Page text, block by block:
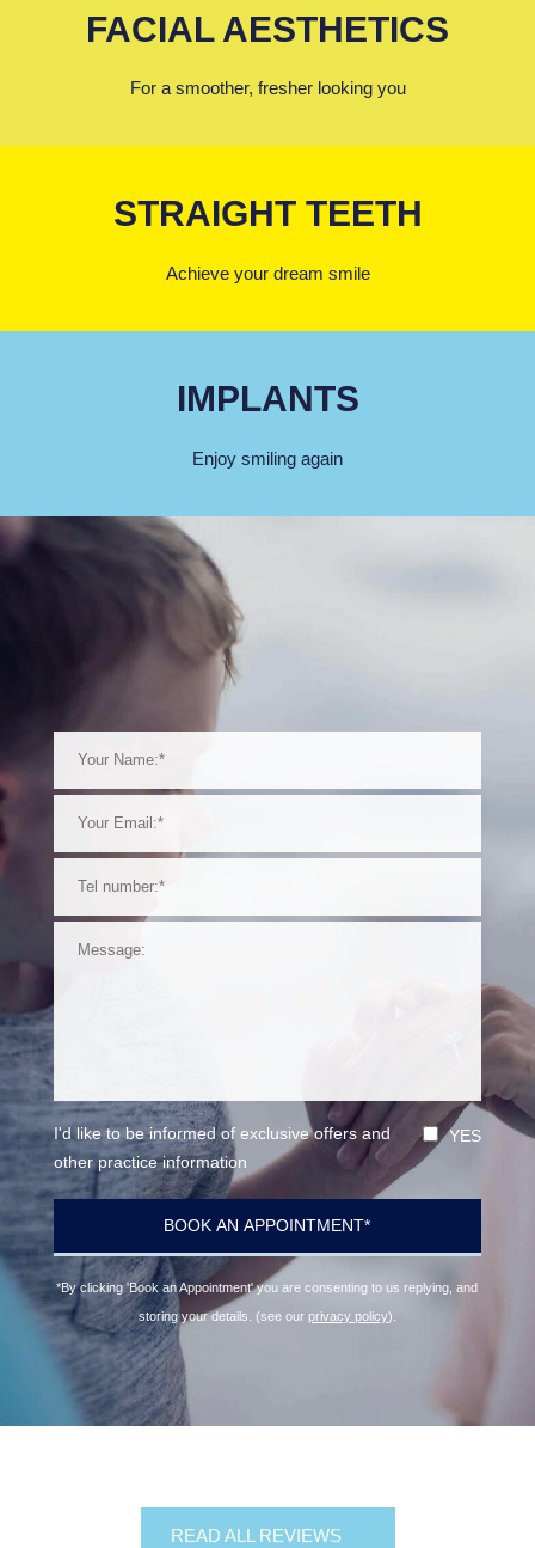
FACIAL AESTHETICS
For a smoother, fresher looking you
STRAIGHT TEETH
Achieve your dream smile
IMPLANTS
Enjoy smiling again
I'd like to be informed of exclusive offers and
other practice information
YES
*By clicking 'Book an Appointment' you are consenting to us replying, and
storing your details. (see our privacy policy).
READ ALL REVIEWS